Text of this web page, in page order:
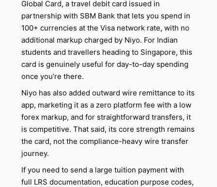
Global Card, a travel debit card issued in
partnership with SBM Bank that lets you spend in
100+ currencies at the Visa network rate, with no
additional markup charged by Niyo. For Indian
students and travellers heading to Singapore, this
card is genuinely useful for day-to-day spending
once you’re there.
Niyo has also added outward wire remittance to its
app, marketing it as a zero platform fee with a low
forex markup, and for straightforward transfers, it
is competitive. That said, its core strength remains
the card, not the compliance-heavy wire transfer
journey.
If you need to send a large tuition payment with
full LRS documentation, education purpose codes,